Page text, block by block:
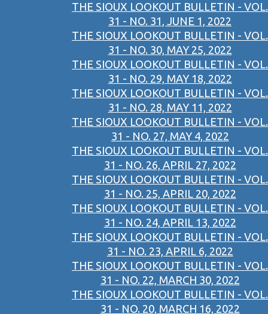
THE SIOUX LOOKOUT BULLETIN - VOL.
31 - NO. 31, JUNE 1, 2022
THE SIOUX LOOKOUT BULLETIN - VOL.
31 - NO. 30, MAY 25, 2022
THE SIOUX LOOKOUT BULLETIN - VOL.
31 - NO. 29, MAY 18, 2022
THE SIOUX LOOKOUT BULLETIN - VOL.
31 - NO. 28, MAY 11, 2022
THE SIOUX LOOKOUT BULLETIN - VOL.
31 - NO. 27, MAY 4, 2022
THE SIOUX LOOKOUT BULLETIN - VOL.
31 - NO. 26, APRIL 27, 2022
THE SIOUX LOOKOUT BULLETIN - VOL.
31 - NO. 25, APRIL 20, 2022
THE SIOUX LOOKOUT BULLETIN - VOL.
31 - NO. 24, APRIL 13, 2022
THE SIOUX LOOKOUT BULLETIN - VOL.
31 - NO. 23, APRIL 6, 2022
THE SIOUX LOOKOUT BULLETIN - VOL.
31 - NO. 22, MARCH 30, 2022
THE SIOUX LOOKOUT BULLETIN - VOL.
31 - NO. 20, MARCH 16, 2022